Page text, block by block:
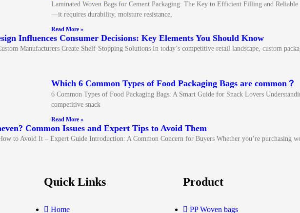
Laminated Woven Bags for Cement Packaging: The Key to Efficient Filling and Reliable
—it requires durability, moisture resistance,
Read More »
Influences Consumer Decisions: Key Elements You Should Know
Manufacturers Create Shelf-Stopping Solutions In today’s competitive retail landscape, custom
Which 6 Common Types of Food Packaging Bags are common？
6 Common Types of Food Packaging Bags: A Smart Guide for Snack Lovers
competitive snack
Read More »
Common Issues and Expert Tips to Avoid Them
to Avoid It – Expert Guide Introduction: A Common Concern for Buyers Whether you’re purchasing
Quick Links
Home
Product
PP Woven bags